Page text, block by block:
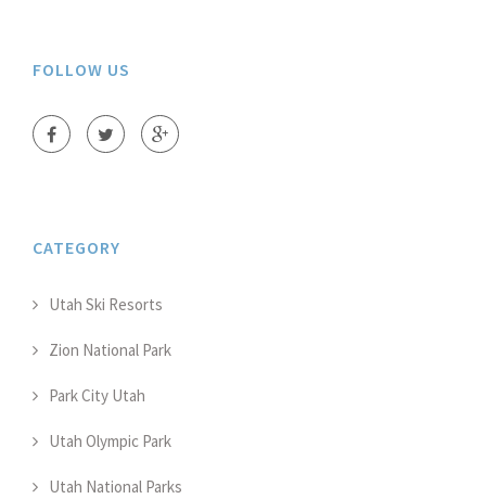
FOLLOW US
CATEGORY
Utah Ski Resorts
Zion National Park
Park City Utah
Utah Olympic Park
Utah National Parks